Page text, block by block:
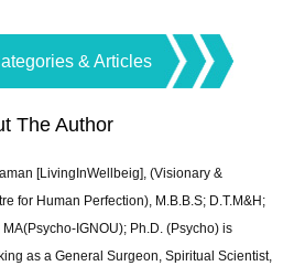
& Articles
The Author
[LivingInWellbeig], (Visionary &
for Human Perfection), M.B.B.S; D.T.M&H;
IGNOU); Ph.D. (Psycho) is
as a General Surgeon, Spiritual Scientist,